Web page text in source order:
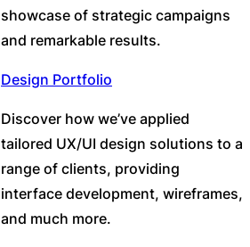
showcase of strategic campaigns
and remarkable results.
Design Portfolio
Discover how we’ve applied
tailored UX/UI design solutions to a
range of clients, providing
interface development, wireframes,
and much more.